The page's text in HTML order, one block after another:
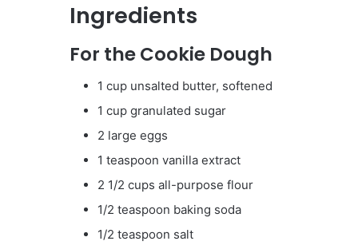
Ingredients
For the Cookie Dough
1 cup unsalted butter, softened
1 cup granulated sugar
2 large eggs
1 teaspoon vanilla extract
2 1/2 cups all-purpose flour
1/2 teaspoon baking soda
1/2 teaspoon salt